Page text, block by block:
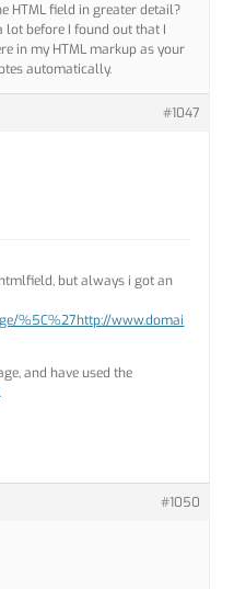
HTML field in greater detail?
lot before I found out that I
in my HTML markup as your
automatically.
#1047
but always i got an
%5C%27http://www.domai
and have used the
.
#1050